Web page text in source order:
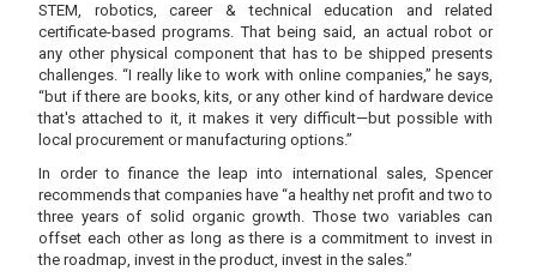
STEM, robotics, career & technical education and related
certificate-based programs. That being said, an actual robot or
any other physical component that has to be shipped presents
challenges. “I really like to work with online companies,” he says,
“but if there are books, kits, or any other kind of hardware device
that's attached to it, it makes it very difficult—but possible with
local procurement or manufacturing options.”
In order to finance the leap into international sales, Spencer
recommends that companies have “a healthy net profit and two to
three years of solid organic growth. Those two variables can
offset each other as long as there is a commitment to invest in
the roadmap, invest in the product, invest in the sales.”